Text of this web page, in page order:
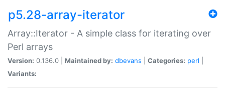
p5.28-array-iterator
Array::Iterator - A simple class for iterating over
Perl arrays
Version: 0.136.0 | Maintained by: dbevans Categories: perl
Variants: